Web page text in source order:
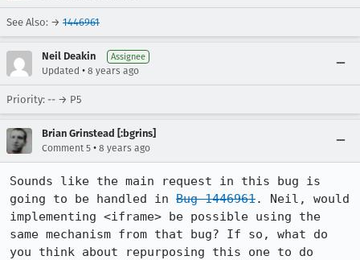
See Also: → 1446961
Neil Deakin Assignee
Updated • 8 years ago
Priority: -- → P5
Brian Grinstead [:bgrins]
Comment 5 • 8 years ago
Sounds like the main request in this bug is
going to be handled in Bug 1446961. Neil, would
implementing <iframe> be possible using the
same mechanism from that bug? If so, what do
you think about repurposing this one to do